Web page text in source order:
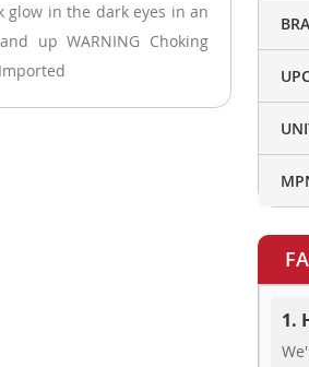
glow in the dark eyes in an
up WARNING Choking
1.